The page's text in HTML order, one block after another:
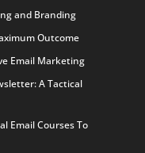
and Branding
Outcome
Email Marketing
A Tactical
Email Courses To